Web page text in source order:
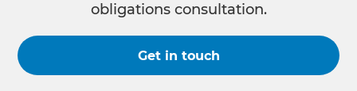
obligations consultation.
Get in touch